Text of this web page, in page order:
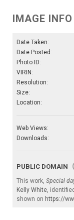
IMAGE INFO
Date Taken:
Date Posted:
Photo ID:
VIRIN:
Resolution:
Size:
Location:
Web Views:
Downloads:
PUBLIC DOMAIN
This work, Special
Kelly White,
shown on https://